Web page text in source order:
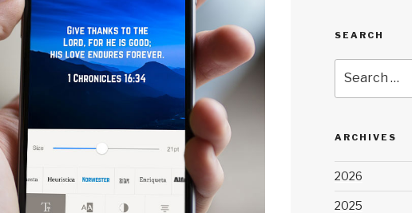
SEARCH
for:
ARCHIVES
2026
2025